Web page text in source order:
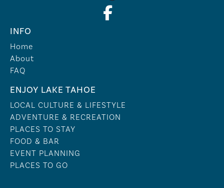
INFO
Home
About
FAQ
ENJOY LAKE TAHOE
LOCAL CULTURE & LIFESTYLE
ADVENTURE & RECREATION
PLACES TO STAY
FOOD & BAR
EVENT PLANNING
PLACES TO GO